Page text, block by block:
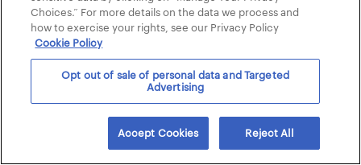
Choices.” For more details on the data we process and
how to exercise your rights, see our Privacy Policy
Cookie Policy
Opt out of sale of personal data and Targeted
Advertising
Reject All
Accept Cookies